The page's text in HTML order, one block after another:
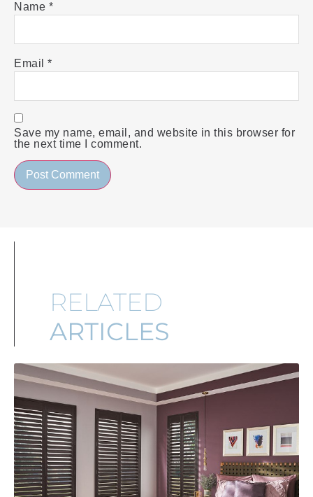
Name *
Email *
Save my name, email, and website in this browser for
the next time I comment.
RELATED
ARTICLES